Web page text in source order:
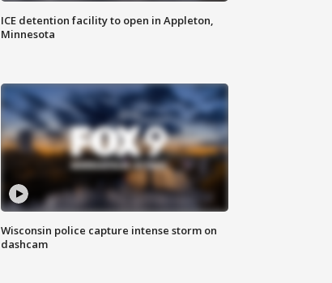
ICE detention facility to open in Appleton,
Minnesota
Wisconsin police capture intense storm on
dashcam